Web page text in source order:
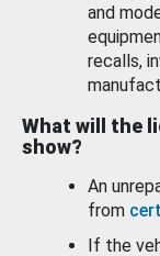
and
recalls,
What will the
show?
An
from
If the